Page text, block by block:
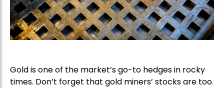
Gold is one of the market’s go-to hedges in rocky
times. Don’t forget that gold miners’ stocks are too.